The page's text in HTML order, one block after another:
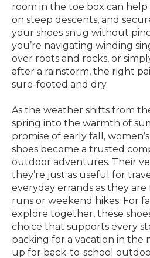
room in the toe box can
on steep descents, and
your shoes snug without
you’re navigating winding
over roots and rocks, or
after a rainstorm, the right
sure-footed and dry.
As the weather shifts from
spring into the warmth of
promise of early fall,
shoes become a trusted
outdoor adventures. Their
they’re just as useful for
everyday errands as they are
runs or weekend hikes. For
explore together, these
choice that supports every
packing for a vacation in the
up for back-to-school